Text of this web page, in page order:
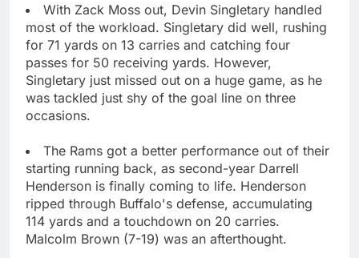
With Zack Moss out, Devin Singletary handled
most of the workload. Singletary did well, rushing
for 71 yards on 13 carries and catching four
passes for 50 receiving yards. However,
Singletary just missed out on a huge game, as he
was tackled just shy of the goal line on three
occasions.
The Rams got a better performance out of their
starting running back, as second-year Darrell
Henderson is finally coming to life. Henderson
ripped through Buffalo's defense, accumulating
114 yards and a touchdown on 20 carries.
Malcolm Brown (7-19) was an afterthought.